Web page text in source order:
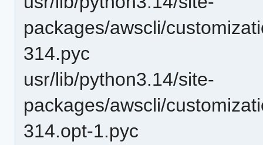
packages/awscli/
314.pyc
usr/lib/python3.14/site-
packages/awscli/
314.opt-1.pyc